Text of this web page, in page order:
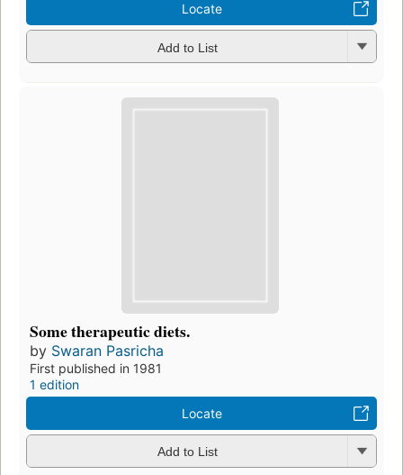
Locate
Add to List
Some therapeutic diets.
by Swaran Pasricha
First published in 1981
1 edition
Locate
Add to List